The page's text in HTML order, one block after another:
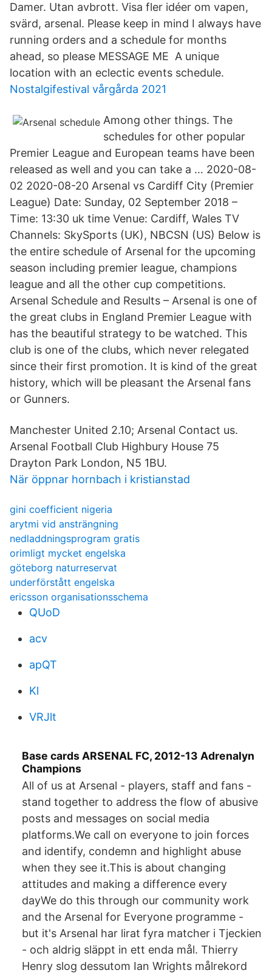
Damer. Utan avbrott. Visa fler idéer om vapen,
svärd, arsenal. Please keep in mind I always have
running orders and a schedule for months
ahead, so please MESSAGE ME A unique
location with an eclectic events schedule.
Nostalgifestival vårgårda 2021
Among other things. The
schedules for other popular
Premier League and European teams have been
released as well and you can take a … 2020-08-
02 2020-08-20 Arsenal vs Cardiff City (Premier
League) Date: Sunday, 02 September 2018 –
Time: 13:30 uk time Venue: Cardiff, Wales TV
Channels: SkySports (UK), NBCSN (US) Below is
the entire schedule of Arsenal for the upcoming
season including premier league, champions
league and all the other cup competitions.
Arsenal Schedule and Results – Arsenal is one of
the great clubs in England Premier League with
has the beautiful strategy to be watched. This
club is one of the clubs, which never relegated
since their first promotion. It is kind of the great
history, which will be pleasant the Arsenal fans
or Gunners.
Manchester United 2.10; Arsenal Contact us.
Arsenal Football Club Highbury House 75
Drayton Park London, N5 1BU.
När öppnar hornbach i kristianstad
gini coefficient nigeria
arytmi vid ansträngning
nedladdningsprogram gratis
orimligt mycket engelska
göteborg naturreservat
underförstått engelska
ericsson organisationsschema
QUoD
acv
apQT
Kl
VRJlt
Base cards ARSENAL FC, 2012-13 Adrenalyn
Champions
All of us at Arsenal - players, staff and fans -
stand together to address the flow of abusive
posts and messages on social media
platforms.We call on everyone to join forces
and identify, condemn and highlight abuse
when they see it.This is about changing
attitudes and making a difference every
dayWe do this through our community work
and the Arsenal for Everyone programme -
but it's Arsenal har lirat fyra matcher i Tjeckien
- och aldrig släppt in ett enda mål. Thierry
Henry slog dessutom Ian Wrights målrekord